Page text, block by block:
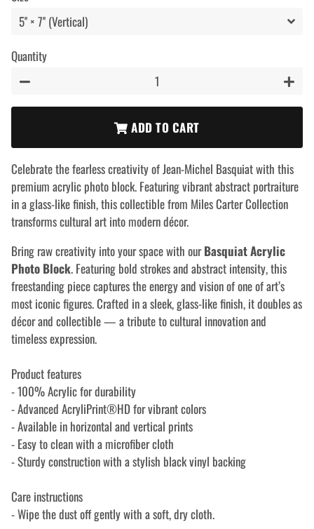
Quantity
ADD TO CART
Celebrate the fearless creativity of Jean-Michel Basquiat with this
premium acrylic photo block. Featuring vibrant abstract portraiture
in a glass-like finish, this collectible from Miles Carter Collection
transforms cultural art into modern décor.
Bring raw creativity into your space with ourBasquiat Acrylic
Photo Block. Featuring bold strokes and abstract intensity, this
freestanding piece captures the energy and vision of one of art’s
most iconic figures. Crafted in a sleek, glass-like finish, it doubles as
décor and collectible — a tribute to cultural innovation and
timeless expression.
Product features
- 100% Acrylic for durability
- Advanced AcryliPrint®HD for vibrant colors
- Available in horizontal and vertical prints
- Easy to clean with a microfiber cloth
- Sturdy construction with a stylish black vinyl backing
Care instructions
- Wipe the dust off gently with a soft, dry cloth.